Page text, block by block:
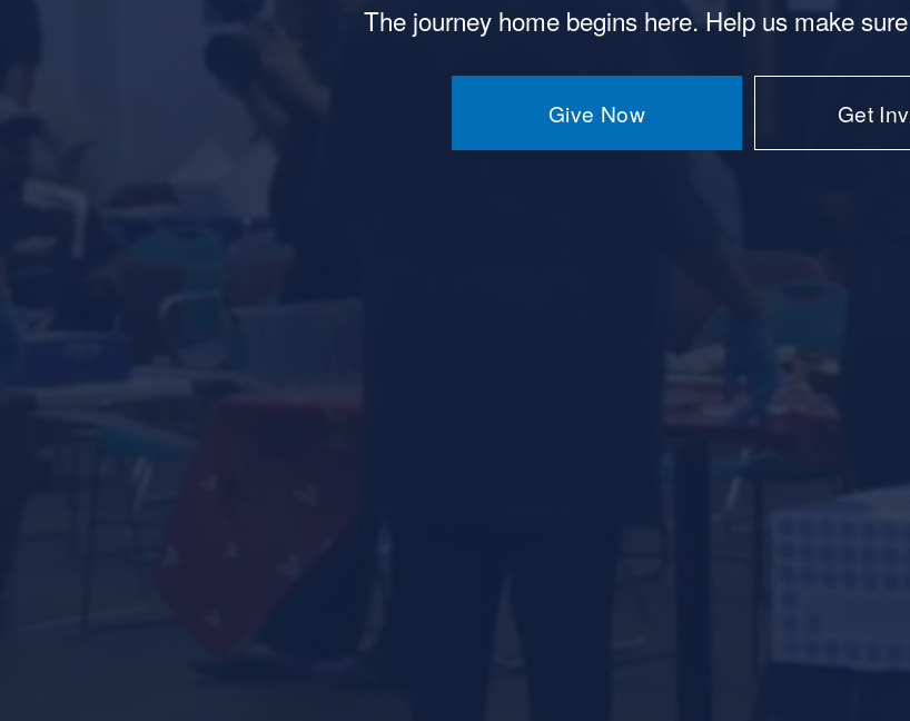
The journey home begins here. Help us make
Give Now Get